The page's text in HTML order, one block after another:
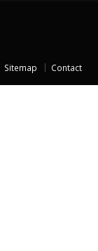
Sitemap Contact